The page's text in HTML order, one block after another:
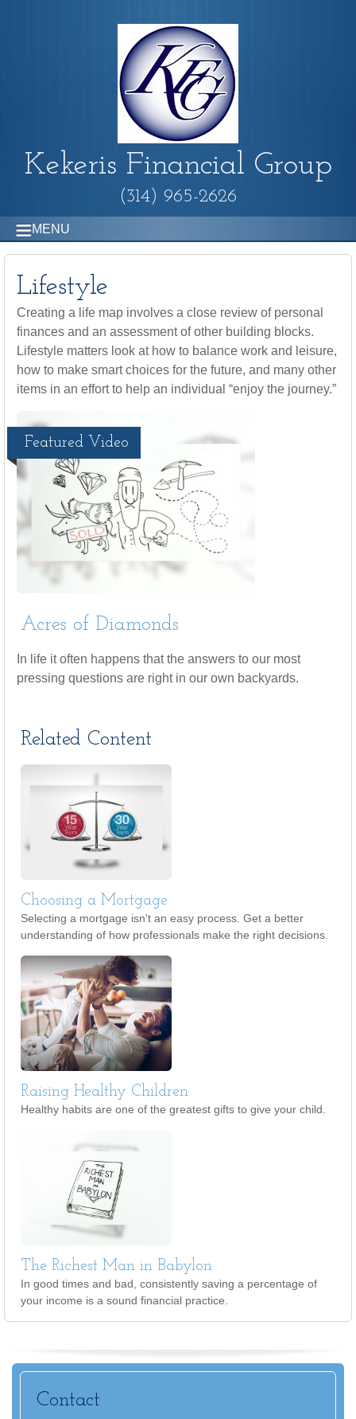
Kekeris Financial Group
(314) 965-2626
MENU
Lifestyle
Creating a life map involves a close review of personal
finances and an assessment of other building blocks.
Lifestyle matters look at how to balance work and leisure,
how to make smart choices for the future, and many other
items in an effort to help an individual “enjoy the journey.”
Featured Video
Acres of Diamonds
In life it often happens that the answers to our most
pressing questions are right in our own backyards.
Related Content
Choosing a Mortgage
Selecting a mortgage isn't an easy process. Get a better
understanding of how professionals make the right decisions.
Raising Healthy Children
Healthy habits are one of the greatest gifts to give your child.
The Richest Man in Babylon
In good times and bad, consistently saving a percentage of
your income is a sound financial practice.
Contact